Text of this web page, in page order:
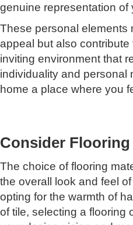
genuine representation of
These personal elements
appeal but also
inviting environment that
individuality and personal
home a place where you
Consider
The choice of flooring
the overall look and feel
opting for the warmth of
of tile, selecting a flooring